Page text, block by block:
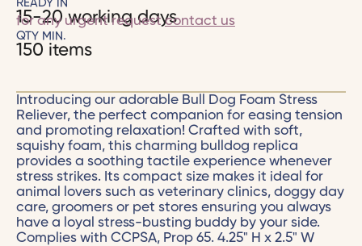
READY IN
15-20 working days
for any urgent requestcontact us
QTY MIN.
150 items
Introducing our adorable Bull Dog Foam Stress
Reliever, the perfect companion for easing tension
and promoting relaxation! Crafted with soft,
squishy foam, this charming bulldog replica
provides a soothing tactile experience whenever
stress strikes. Its compact size makes it ideal for
animal lovers such as veterinary clinics, doggy day
care, groomers or pet stores ensuring you always
have a loyal stress-busting buddy by your side.
Complies with CCPSA, Prop 65. 4.25" H x 2.5" W